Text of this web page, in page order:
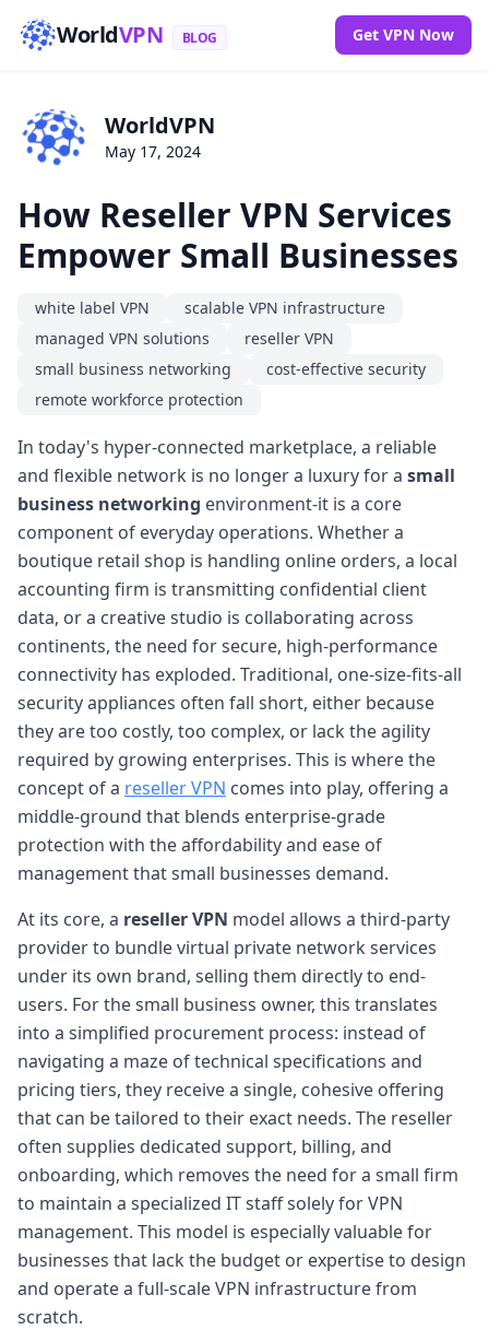
WorldVPN BLOG Get VPN Now
WorldVPN
May 17, 2024
How Reseller VPN Services
Empower Small Businesses
white label VPN
scalable VPN infrastructure
managed VPN solutions
reseller VPN
small business networking
cost-effective security
remote workforce protection
In today's hyper-connected marketplace, a reliable
and flexible network is no longer a luxury for a small
business networking environment-it is a core
component of everyday operations. Whether a
boutique retail shop is handling online orders, a local
accounting firm is transmitting confidential client
data, or a creative studio is collaborating across
continents, the need for secure, high-performance
connectivity has exploded. Traditional, one-size-fits-all
security appliances often fall short, either because
they are too costly, too complex, or lack the agility
required by growing enterprises. This is where the
concept of a reseller VPN comes into play, offering a
middle-ground that blends enterprise-grade
protection with the affordability and ease of
management that small businesses demand.
At its core, a reseller VPN model allows a third-party
provider to bundle virtual private network services
under its own brand, selling them directly to end-
users. For the small business owner, this translates
into a simplified procurement process: instead of
navigating a maze of technical specifications and
pricing tiers, they receive a single, cohesive offering
that can be tailored to their exact needs. The reseller
often supplies dedicated support, billing, and
onboarding, which removes the need for a small firm
to maintain a specialized IT staff solely for VPN
management. This model is especially valuable for
businesses that lack the budget or expertise to design
and operate a full-scale VPN infrastructure from
scratch.